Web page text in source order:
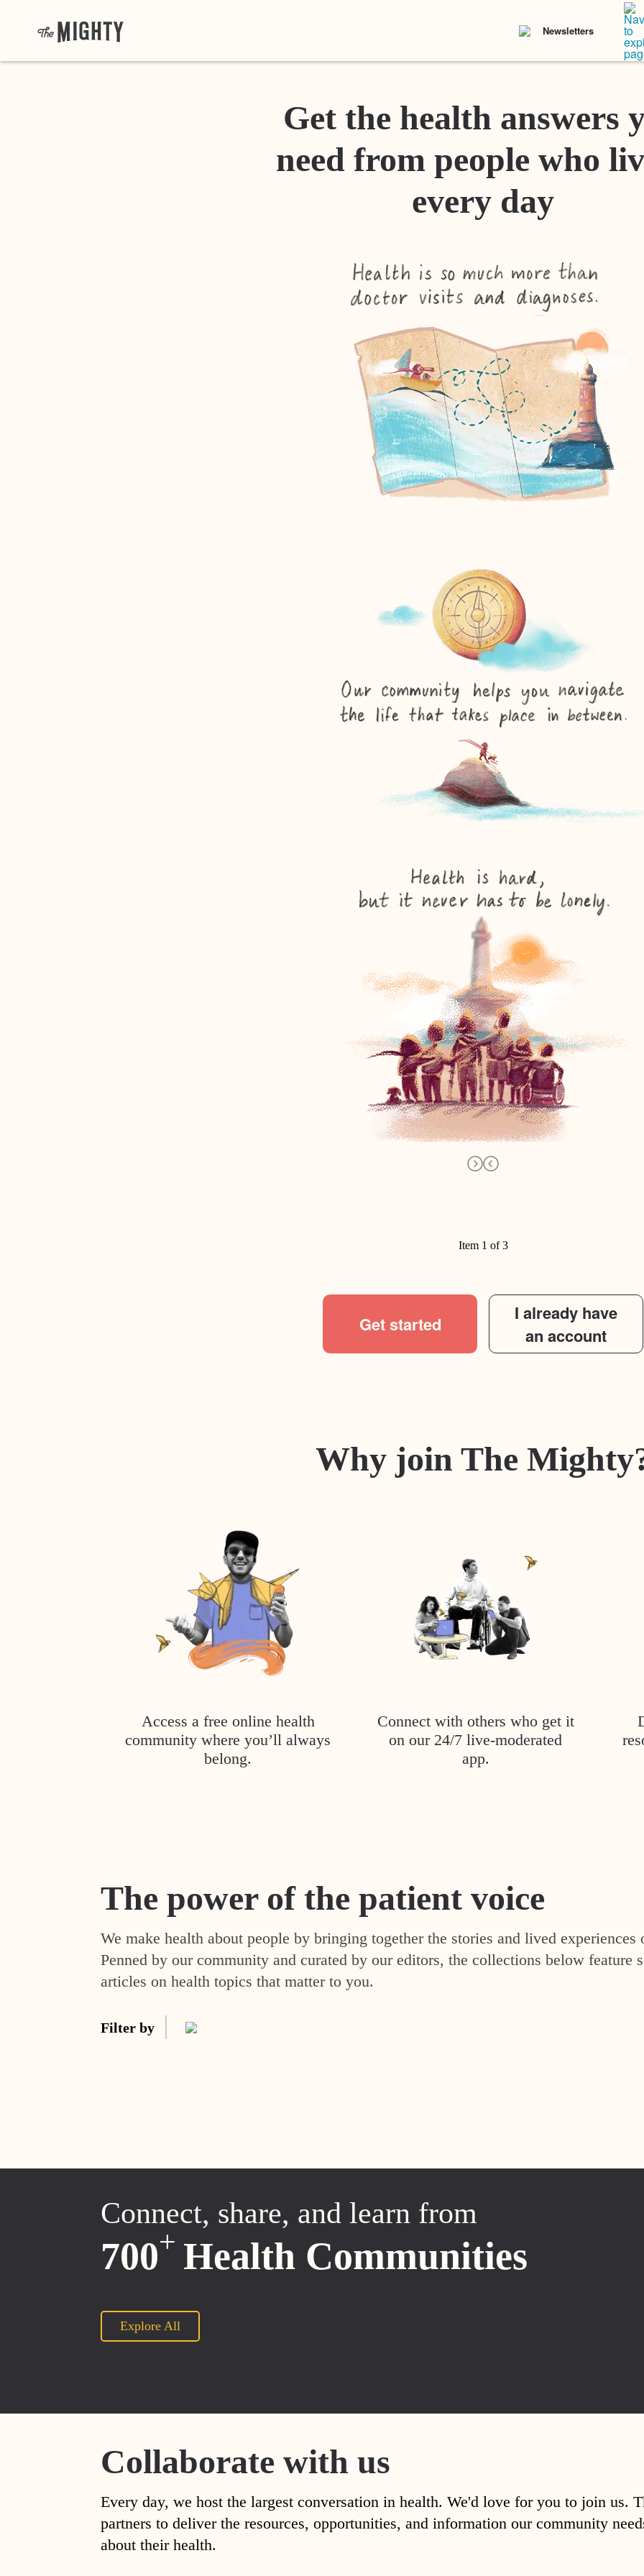
Newsletters
Get the health answers
need from people who
every day
Item 1 of 3
Get started
I already have
an account
Why join The
Access a free online health
community where you’ll always
belong.
Connect with others who get it
on our 24/7 live-moderated
app.
The power of the patient voice
We make health about people by bringing together the stories and lived experiences
Penned by our community and curated by our editors, the collections below feature
articles on health topics that matter to you.
Filter by
Connect, share, and learn from
700+ Health Communities
Explore All
Collaborate with us
Every day, we host the largest conversation in health. We'd love for you to join us.
partners to deliver the resources, opportunities, and information our community
about their health.